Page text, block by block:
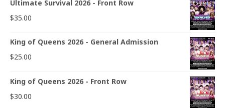
Ultimate Survival 2026 - Front Row
$35.00
King of Queens 2026 - General Admission
$25.00
King of Queens 2026 - Front Row
$30.00